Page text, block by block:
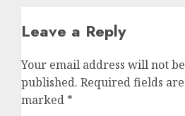
Leave a Reply
Your email address will not be
published. Required fields are
marked *